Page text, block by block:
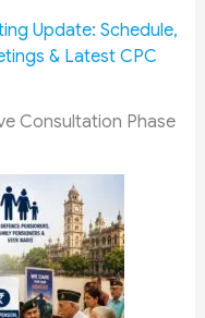
Update: Schedule,
& Latest CPC
Consultation Phase